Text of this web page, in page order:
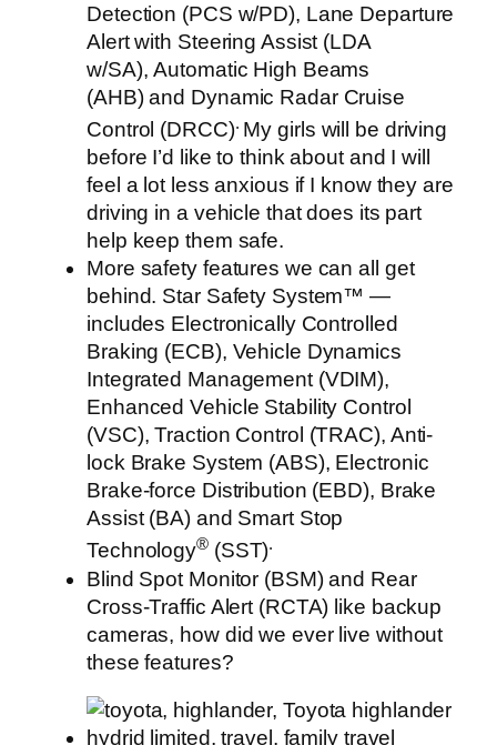
Detection (PCS w/PD), Lane Departure
Alert with Steering Assist (LDA
w/SA), Automatic High Beams
(AHB) and Dynamic Radar Cruise
Control (DRCC). My girls will be driving
before I’d like to think about and I will
feel a lot less anxious if I know they are
driving in a vehicle that does its part
help keep them safe.
More safety features we can all get
behind. Star Safety System™ —
includes Electronically Controlled
Braking (ECB), Vehicle Dynamics
Integrated Management (VDIM),
Enhanced Vehicle Stability Control
(VSC), Traction Control (TRAC), Anti-
lock Brake System (ABS), Electronic
Brake-force Distribution (EBD), Brake
Assist (BA) and Smart Stop
Technology®(SST).
Blind Spot Monitor (BSM) and Rear
Cross-Traffic Alert (RCTA) like backup
cameras, how did we ever live without
these features?